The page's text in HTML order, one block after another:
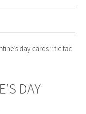
day cards :: tic tac
DAY